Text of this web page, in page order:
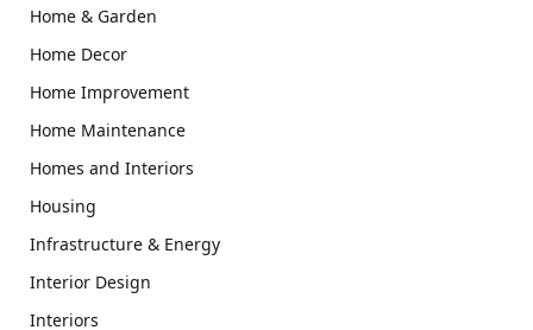
Home & Garden
Home Decor
Home Improvement
Home Maintenance
Homes and Interiors
Housing
Infrastructure & Energy
Interior Design
Interiors